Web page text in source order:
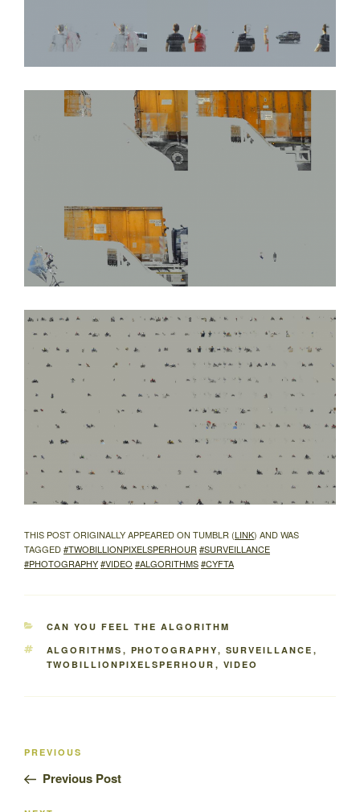
THIS POST ORIGINALLY APPEARED ON TUMBLR (LINK) AND WAS
TAGGED#TWOBILLIONPIXELSPERHOUR #SURVEILLANCE
#PHOTOGRAPHY#VIDEO #ALGORITHMS#CYFTA
CATEGORIES
CAN YOU FEEL THE ALGORITHM
TAGS
ALGORITHMS , PHOTOGRAPHY, SURVEILLANCE ,
TWOBILLIONPIXELSPERHOUR , VIDEO
Post
Previous
Post
PREVIOUS
Previous Post